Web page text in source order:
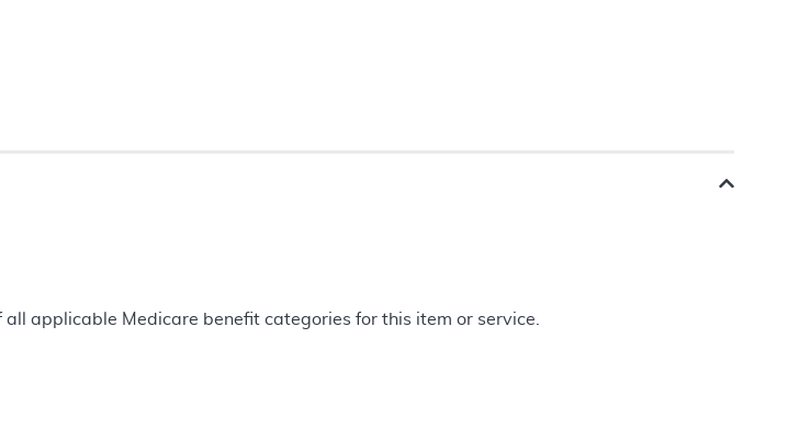
applicable Medicare benefit categories for this item or service.